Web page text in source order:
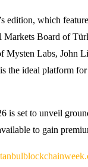
edition, which
Board of
Mysten Labs, John
the ideal platform
is set to unveil
to gain